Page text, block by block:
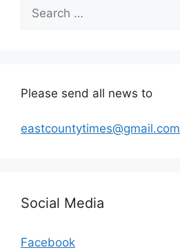
Search
for:
Please send all news to
eastcountytimes@gmail.com
Social Media
Facebook